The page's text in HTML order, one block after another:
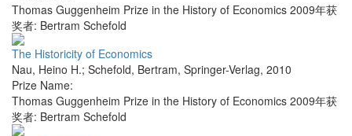
Thomas Guggenheim Prize in the History of Economics 2009年获
奖者: Bertram Schefold
The Historicity of Economics
Nau, Heino H.; Schefold, Bertram, Springer-Verlag, 2010
Prize Name:
Thomas Guggenheim Prize in the History of Economics 2009年获
奖者: Bertram Schefold